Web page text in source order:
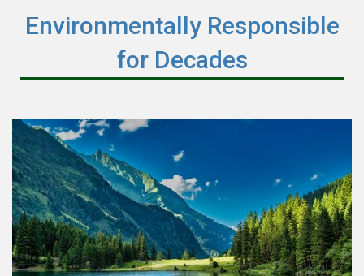
Environmentally Responsible
for Decades